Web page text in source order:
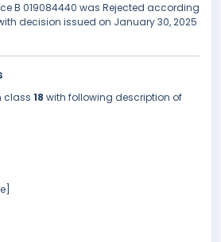
B 019084440 was Rejected according
decision issued on January 30, 2025
class 18 with following description of